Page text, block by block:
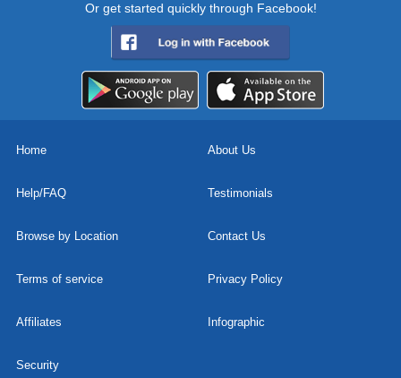
Or get started quickly through Facebook!
Home About Us
Help/FAQ Testimonials
Browse by Location Contact Us
Terms of service Privacy Policy
Affiliates Infographic
Security